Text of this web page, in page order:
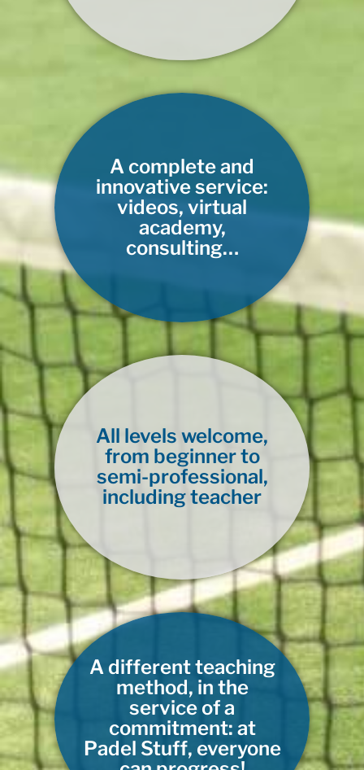
A complete and
innovative service:
videos, virtual
academy,
consulting…
All levels welcome,
from beginner to
semi-professional,
including teacher
A different teaching
method, in the
service of a
commitment: at
Padel Stuff, everyone